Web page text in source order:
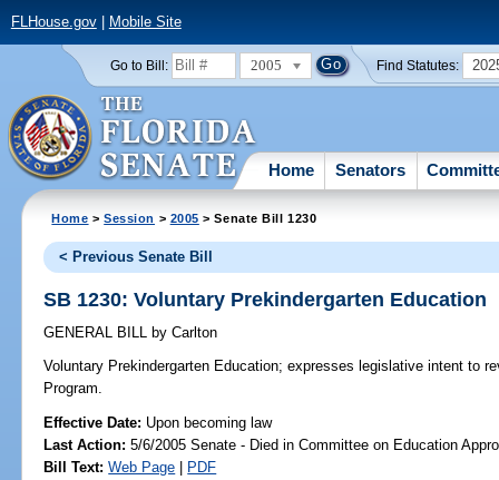
FLHouse.gov| Mobile Site
Go to Bill: 2005 Find Statutes:
Home Senators
Home >Session > 2005 > Senate Bill 1230
< Previous Senate Bill
SB 1230: Voluntary Prekindergarten Education
GENERAL BILL by Carlton
Voluntary Prekindergarten Education; expresses legislative intent to
Program.
Effective Date: Upon becoming law
Last Action: 5/6/2005 Senate - Died in Committee on Education
Bill Text: Web Page | PDF